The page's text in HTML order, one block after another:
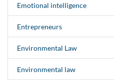
Emotional intelligence
Entrepreneurs
Environmental Law
Environmental law